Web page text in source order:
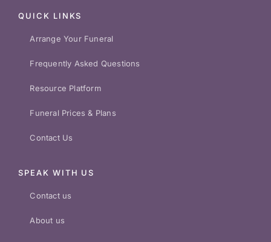
QUICK LINKS
Arrange Your Funeral
Frequently Asked Questions
Resource Platform
Funeral Prices & Plans
Contact Us
SPEAK WITH US
Contact us
About us